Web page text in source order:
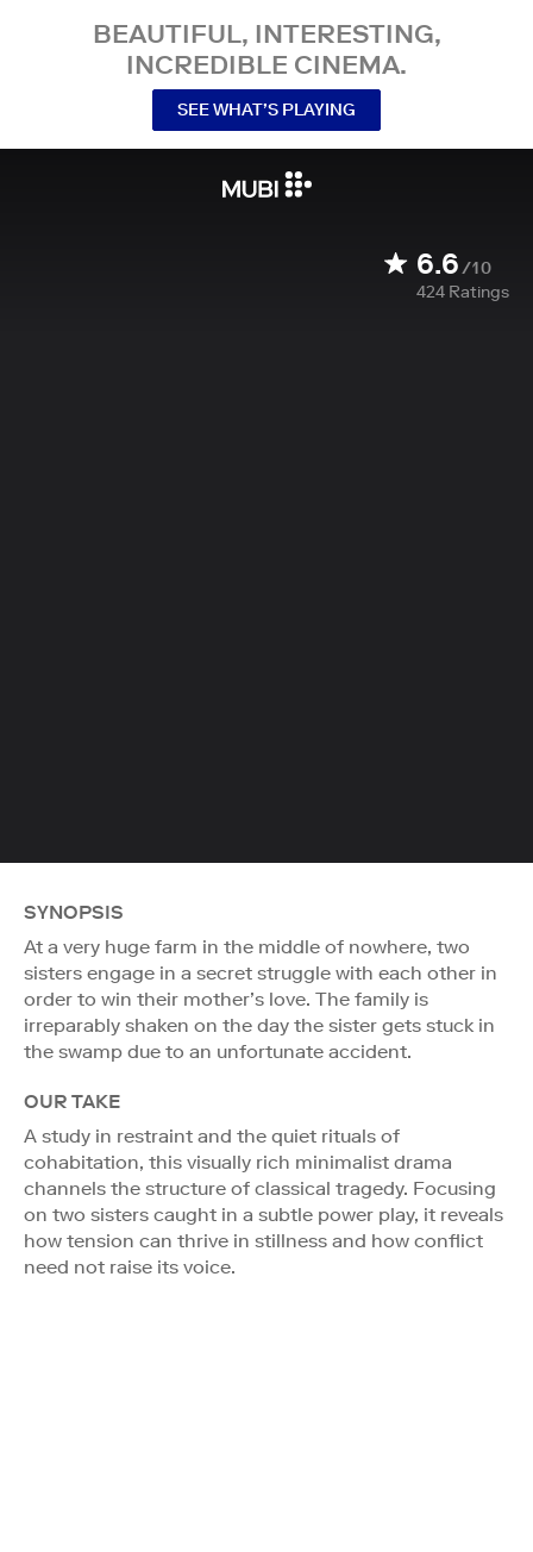
BEAUTIFUL, INTERESTING,
INCREDIBLE CINEMA.
SEE WHAT’S PLAYING
6.6/10
424 Ratings
SYNOPSIS
At a very huge farm in the middle of nowhere, two
sisters engage in a secret struggle with each other in
order to win their mother’s love. The family is
irreparably shaken on the day the sister gets stuck in
the swamp due to an unfortunate accident.
OUR TAKE
A study in restraint and the quiet rituals of
cohabitation, this visually rich minimalist drama
channels the structure of classical tragedy. Focusing
on two sisters caught in a subtle power play, it reveals
how tension can thrive in stillness and how conflict
need not raise its voice.